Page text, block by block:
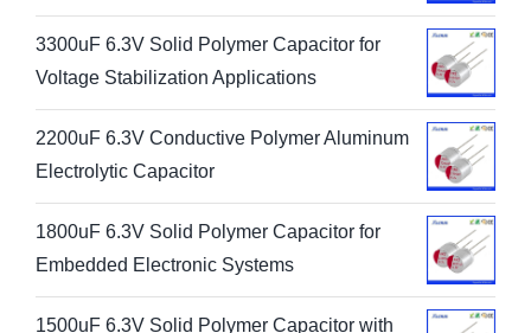
3300uF 6.3V Solid Polymer Capacitor for
Voltage Stabilization Applications
2200uF 6.3V Conductive Polymer Aluminum
Electrolytic Capacitor
1800uF 6.3V Solid Polymer Capacitor for
Embedded Electronic Systems
1500uF 6.3V Solid Polymer Capacitor with